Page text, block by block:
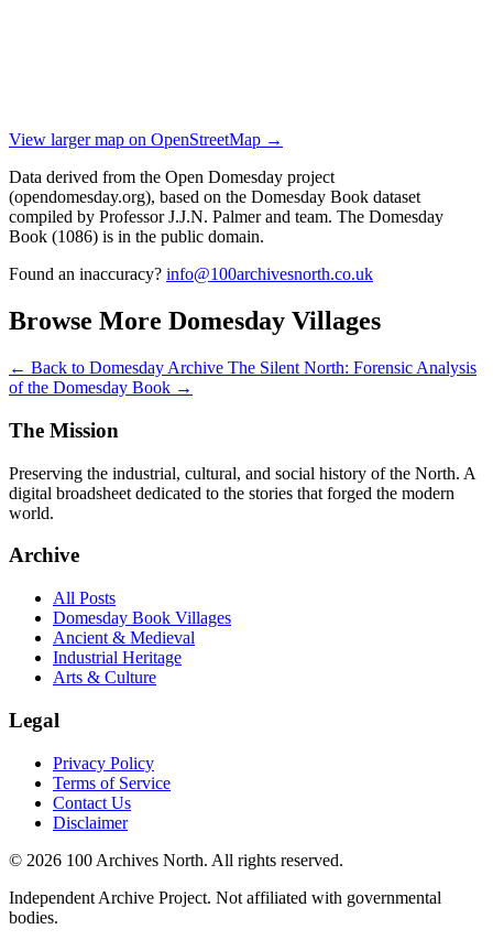
View larger map on OpenStreetMap →
Data derived from the Open Domesday project
(opendomesday.org), based on the Domesday Book dataset
compiled by Professor J.J.N. Palmer and team. The Domesday
Book (1086) is in the public domain.
Found an inaccuracy? info@100archivesnorth.co.uk
Browse More Domesday Villages
← Back to Domesday Archive The Silent North: Forensic Analysis
of the Domesday Book →
The Mission
Preserving the industrial, cultural, and social history of the North. A
digital broadsheet dedicated to the stories that forged the modern
world.
Archive
All Posts
Domesday Book Villages
Ancient & Medieval
Industrial Heritage
Arts & Culture
Legal
Privacy Policy
Terms of Service
Contact Us
Disclaimer
© 2026 100 Archives North. All rights reserved.
Independent Archive Project. Not affiliated with governmental
bodies.